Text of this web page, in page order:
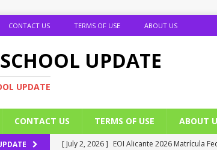
CONTACT US TERMS OF USE ABOUT US
UPDATE
UPDATE
CONTACT US TERMS OF USE ABOUT
[ July 2, 2026 ] EOI Alicante 2026 Matrícula